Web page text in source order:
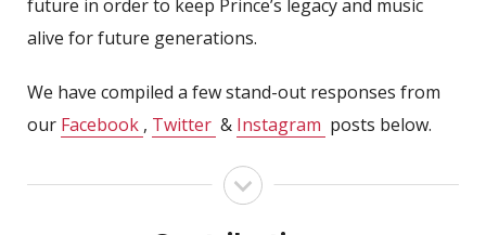
future in order to keep Prince’s legacy and music
alive for future generations.
We have compiled a few stand-out responses from
our Facebook , Twitter & Instagram posts below.